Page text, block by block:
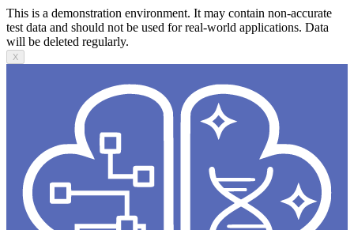
This is a demonstration environment. It may contain non-accurate
test data and should not be used for real-world applications. Data
will be deleted regularly.
X